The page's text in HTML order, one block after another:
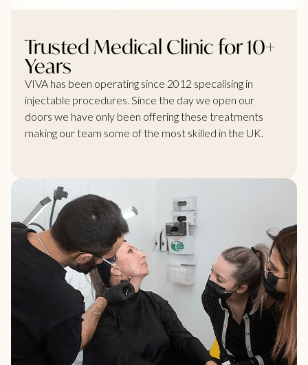
Trusted Medical Clinic for 10+
Years
VIVA has been operating since 2012 specalising in
injectable procedures. Since the day we open our
doors we have only been offering these treatments
making our team some of the most skilled in the UK.